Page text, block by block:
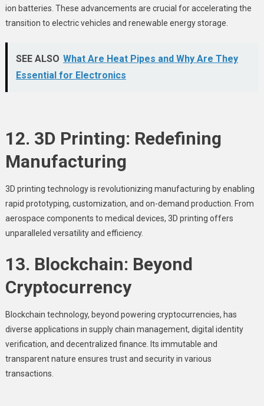
ion batteries. These advancements are crucial for accelerating the
transition to electric vehicles and renewable energy storage.
SEE ALSO What Are Heat Pipes and Why Are They
Essential for Electronics
12. 3D Printing: Redefining
Manufacturing
3D printing technology is revolutionizing manufacturing by enabling
rapid prototyping, customization, and on-demand production. From
aerospace components to medical devices, 3D printing offers
unparalleled versatility and efficiency.
13. Blockchain: Beyond
Cryptocurrency
Blockchain technology, beyond powering cryptocurrencies, has
diverse applications in supply chain management, digital identity
verification, and decentralized finance. Its immutable and
transparent nature ensures trust and security in various
transactions.